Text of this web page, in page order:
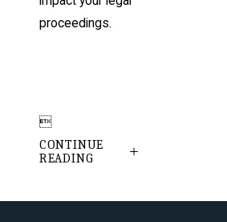
proceedings.

CONTINUE
READING